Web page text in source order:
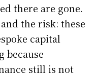
there are gone.
the risk: these
capital
because
still is not